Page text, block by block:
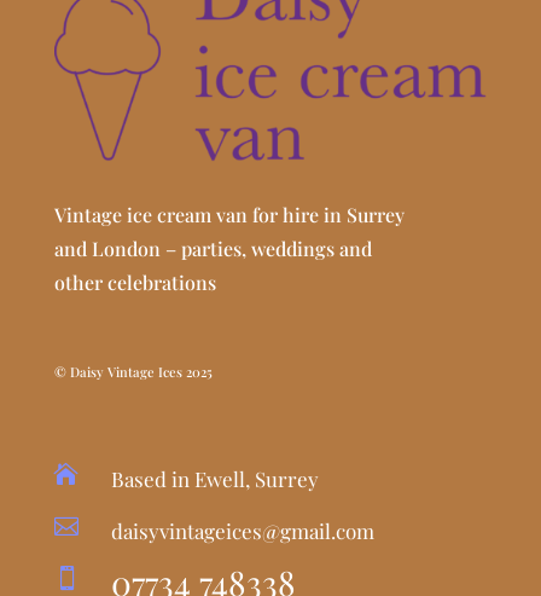
Vintage ice cream van for hire in Surrey
and London – parties, weddings and
other celebrations
© Daisy Vintage Ices 2025
 Based in Ewell, Surrey
 daisyvintageices@gmail.com
 07734 748338